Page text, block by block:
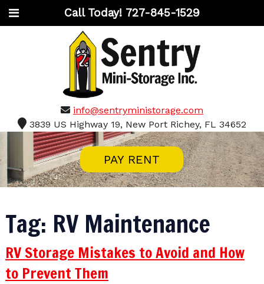
Call Today! 727-845-1529
info@sentryministorage.com
3839 US Highway 19, New Port Richey, FL 34652
PAY RENT
Tag: RV Maintenance
RV Storage Mistakes to Avoid and How
to Prevent Them